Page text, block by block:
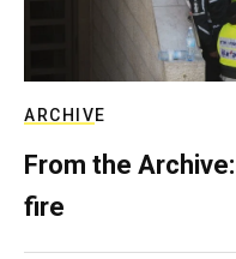
ARCHIVE
From the
fire